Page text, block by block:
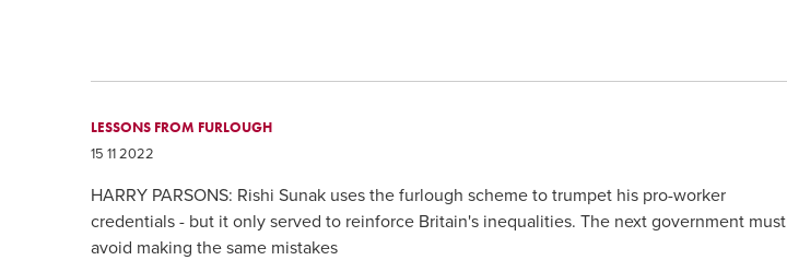
LESSONS FROM FURLOUGH
15 11 2022
HARRY PARSONS: Rishi Sunak uses the furlough scheme to trumpet his pro-worker
credentials - but it only served to reinforce Britain's inequalities. The next government must
avoid making the same mistakes